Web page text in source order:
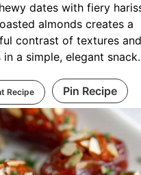
dates with fiery
almonds creates a
contrast of textures and
a simple, elegant snack.
Recipe Pin Recipe